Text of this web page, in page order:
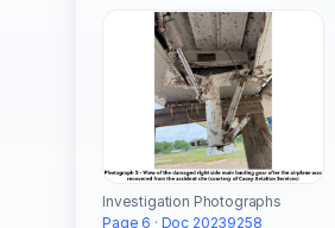
Investigation Photographs
Page 6 · Doc 20239258